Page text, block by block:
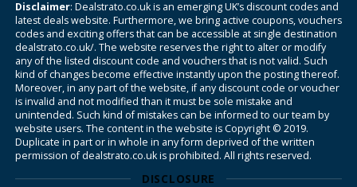
Disclaimer: Dealstrato.co.uk is an emerging UK’s discount codes and
latest deals website. Furthermore, we bring active coupons, vouchers
codes and exciting offers that can be accessible at single destination
dealstrato.co.uk/. The website reserves the right to alter or modify
any of the listed discount code and vouchers that is not valid. Such
kind of changes become effective instantly upon the posting thereof.
Moreover, in any part of the website, if any discount code or voucher
is invalid and not modified than it must be sole mistake and
unintended. Such kind of mistakes can be informed to our team by
website users. The content in the website is Copyright © 2019.
Duplicate in part or in whole in any form deprived of the written
permission of dealstrato.co.uk is prohibited. All rights reserved.
DISCLOSURE